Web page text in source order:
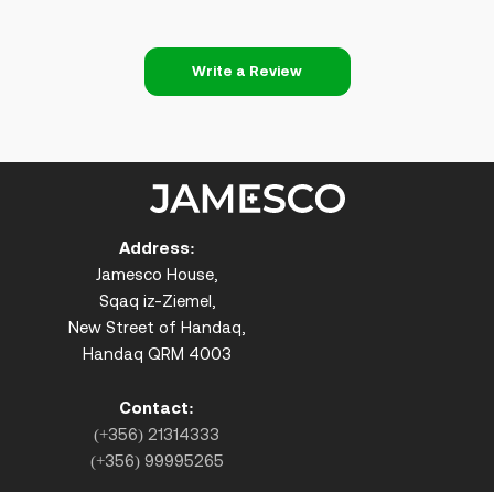
Write a Review
Address:
Jamesco House,
Sqaq iz-Ziemel,
New Street of Handaq,
Handaq QRM 4003
Contact:
(+356) 21314333
(+356) 99995265